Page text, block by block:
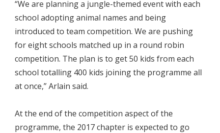
“We are planning a jungle-themed event with each
school adopting animal names and being
introduced to team competition. We are pushing
for eight schools matched up in a round robin
competition. The plan is to get 50 kids from each
school totalling 400 kids joining the programme all
at once,” Arlain said.
At the end of the competition aspect of the
programme, the 2017 chapter is expected to go